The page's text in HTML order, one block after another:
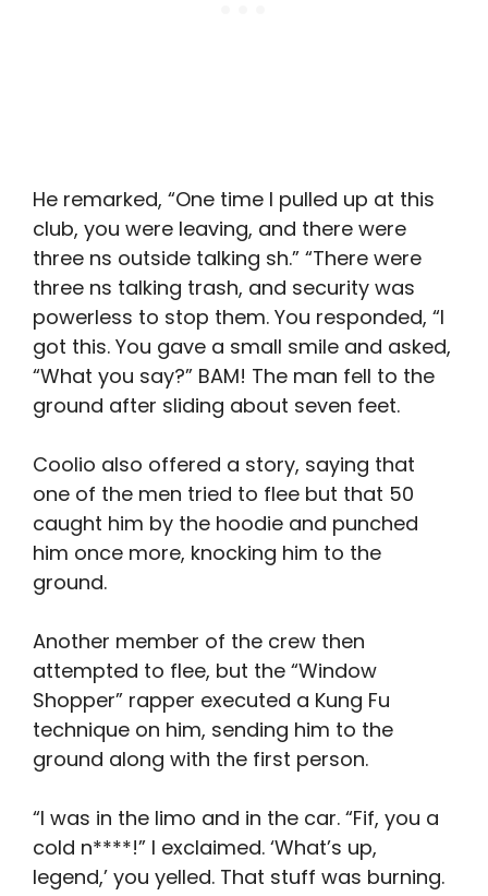
He remarked, “One time I pulled up at this
club, you were leaving, and there were
three ns outside talking sh.” “There were
three ns talking trash, and security was
powerless to stop them. You responded, “I
got this. You gave a small smile and asked,
“What you say?” BAM! The man fell to the
ground after sliding about seven feet.
Coolio also offered a story, saying that
one of the men tried to flee but that 50
caught him by the hoodie and punched
him once more, knocking him to the
ground.
Another member of the crew then
attempted to flee, but the “Window
Shopper” rapper executed a Kung Fu
technique on him, sending him to the
ground along with the first person.
“I was in the limo and in the car. “Fif, you a
cold n****!” I exclaimed. ‘What’s up,
legend,’ you yelled. That stuff was burning.